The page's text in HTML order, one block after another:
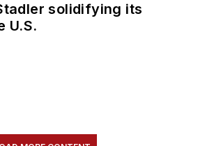
solidifying its
U.S.